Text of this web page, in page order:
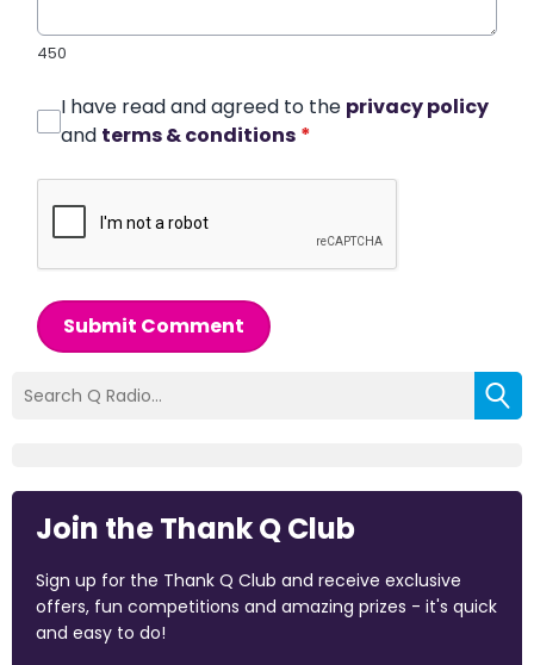
450
I have read and agreed to the privacy policy
and terms & conditions *
Submit Comment
Join the Thank Q Club
Sign up for the Thank Q Club and receive exclusive
offers, fun competitions and amazing prizes - it's quick
and easy to do!